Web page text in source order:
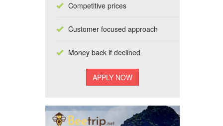
Competitive prices
Customer focused approach
Money back if declined